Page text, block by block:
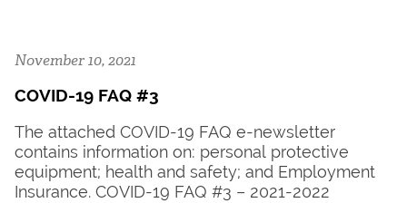
November 10, 2021
COVID-19 FAQ #3
The attached COVID-19 FAQ e-newsletter
contains information on: personal protective
equipment; health and safety; and Employment
Insurance. COVID-19 FAQ #3 – 2021-2022